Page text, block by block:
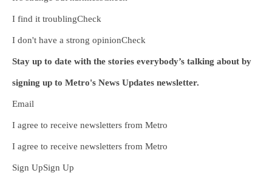
I find it troublingCheck
I don't have a strong opinionCheck
Stay up to date with the stories everybody’s talking about by
signing up to Metro's News Updates newsletter.
Email
I agree to receive newsletters from Metro
I agree to receive newsletters from Metro
Sign UpSign Up